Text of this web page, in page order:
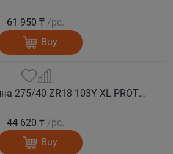
61 950 ₸ /pc.
Buy
DAVANTI Автошина 275/40 ZR18 103Y XL PROTOURA SPORT RPR лето
44 620 ₸ /pc.
Buy